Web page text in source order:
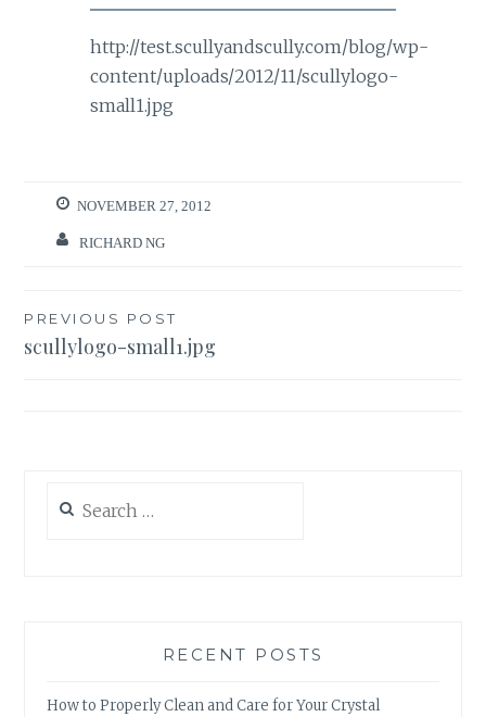
http://test.scullyandscully.com/blog/wp-
content/uploads/2012/11/scullylogo-
small1.jpg
NOVEMBER 27, 2012
RICHARD NG
Post
navigation
PREVIOUS POST
scullylogo-small1.jpg
for:
RECENT POSTS
How to Properly Clean and Care for Your Crystal